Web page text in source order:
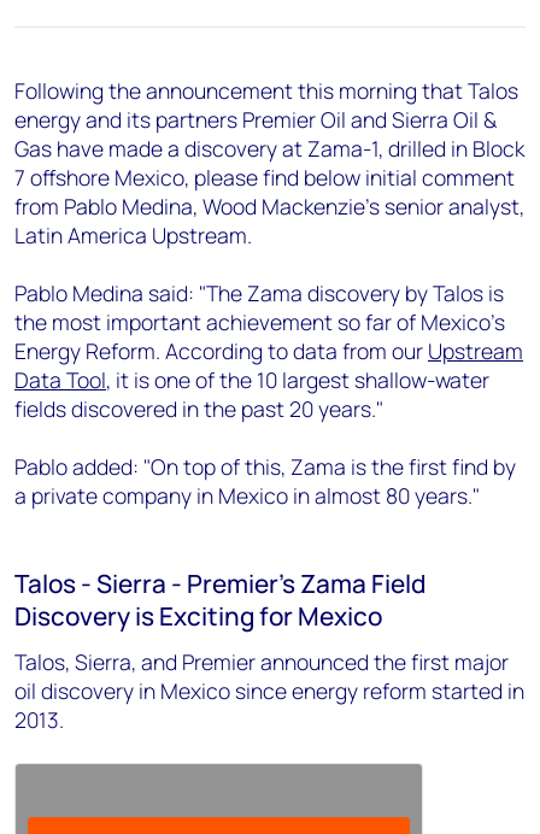
chris.boba@woodmac.com
+44 7408 841129
Angélica Juárez
angelica.juarez@woodmac.com
+5256 4171 1980
Following the announcement this morning that Talos
energy and its partners Premier Oil and Sierra Oil &
Gas have made a discovery at Zama-1, drilled in Block
7 offshore Mexico, please find below initial comment
from Pablo Medina, Wood Mackenzie's senior analyst,
Latin America Upstream.
Pablo Medina said: "The Zama discovery by Talos is
the most important achievement so far of Mexico's
Energy Reform. According to data from our Upstream
Data Tool, it is one of the 10 largest shallow-water
fields discovered in the past 20 years."
Pablo added: "On top of this, Zama is the first find by
a private company in Mexico in almost 80 years."
Talos - Sierra - Premier's Zama Field
Discovery is Exciting for Mexico
Talos, Sierra, and Premier announced the first major
oil discovery in Mexico since energy reform started in
2013.